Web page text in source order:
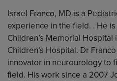
Israel Franco, MD is a
experience in the field. . He
Children’s Memorial
Children’s Hospital. Dr
innovator in neurourology to
field. His work since a 2007